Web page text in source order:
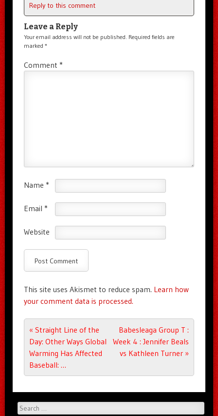
Reply to this comment
Leave a Reply
Your email address will not be published. Required fields are
marked *
Comment *
Name *
Email *
Website
This site uses Akismet to reduce spam. Learn how
your comment data is processed.
Post navigation
« Straight Line of the
Day: Other Ways Global
Warming Has Affected
Baseball: …
Babesleaga Group T :
Week 4 : Jennifer Beals
vs Kathleen Turner »
Search